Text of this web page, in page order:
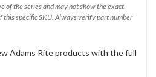
of the series and may not show the exact
this specific SKU. Always verify part number
Adams Rite products with the full